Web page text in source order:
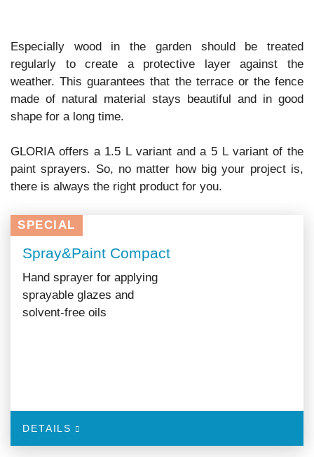
Especially wood in the garden should be treated
regularly to create a protective layer against the
weather. This guarantees that the terrace or the fence
made of natural material stays beautiful and in good
shape for a long time.
GLORIA offers a 1.5 L variant and a 5 L variant of the
paint sprayers. So, no matter how big your project is,
there is always the right product for you.
SPECIAL
Spray&Paint Compact
Hand sprayer for applying
sprayable glazes and
solvent-free oils
DETAILS